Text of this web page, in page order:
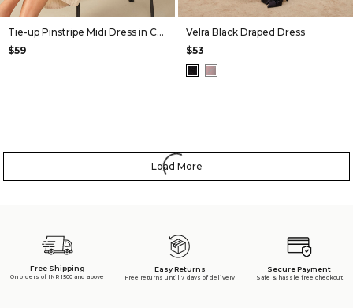
Tie-up Pinstripe Midi Dress in Cream
$59
Velra Black Draped Dress
$53
Load More
Free Shipping
On orders of INR 1500 and above
Easy Returns
Free returns until 7 days of delivery
Secure Payment
Safe & hassle free checkout